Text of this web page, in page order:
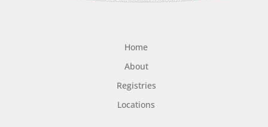
Home
About
Registries
Locations